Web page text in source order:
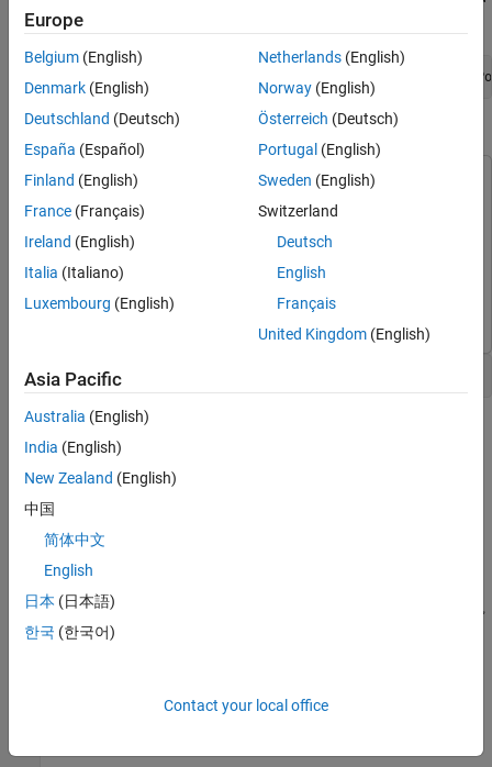
Trace and Fix Issues in the Model
Annotate Blocks to Justify Results
See Also
Window, run:
'polyspace_code_prover/
Open Simulink Model for Polyspace Analysis
This example uses:
Polyspace Bug Finder
Polyspace Bug Finder
Polyspace Code Prover
Polyspace Code Prover
Embedded Coder
Embedded Coder
Simulink Simulink
Open the model polyspace_controller_demo.
Europe
Belgium (English)
Denmark (English)
Deutschland (Deutsch)
España (Español)
Finland (English)
France (Français)
Ireland (English)
Italia (Italiano)
Luxembourg (English)
Netherlands(English)
Norway(English)
Österreich (Deutsch)
Portugal (English)
Sweden (English)
Switzerland
Deutsch
English
Français
United Kingdom(English)
Asia Pacific
Australia (English)
India (English)
New Zealand (English)
中国
简体中文
English
日本 (日本語)
한국 (한국어)
Contact your local office